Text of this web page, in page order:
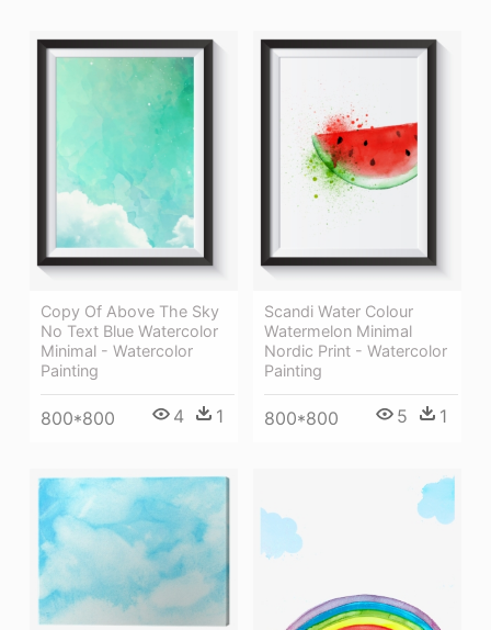
Copy Of Above The Sky
No Text Blue Watercolor
Minimal - Watercolor
Painting
800*800 4 1
Scandi Water Colour
Watermelon Minimal
Nordic Print - Watercolor
Painting
800*800 5 1